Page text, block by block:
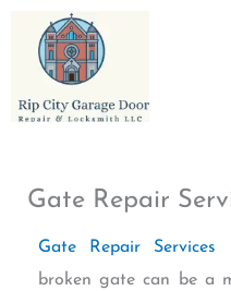
content
Gate Repair
Gate Repair Services
broken gate can be a